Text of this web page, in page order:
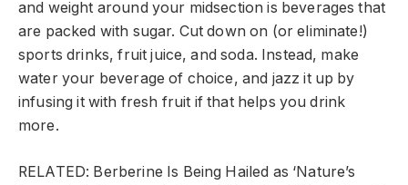
and weight around your midsection is beverages that
are packed with sugar. Cut down on (or eliminate!)
sports drinks, fruit juice, and soda. Instead, make
water your beverage of choice, and jazz it up by
infusing it with fresh fruit if that helps you drink
more.
RELATED: Berberine Is Being Hailed as ‘Nature’s